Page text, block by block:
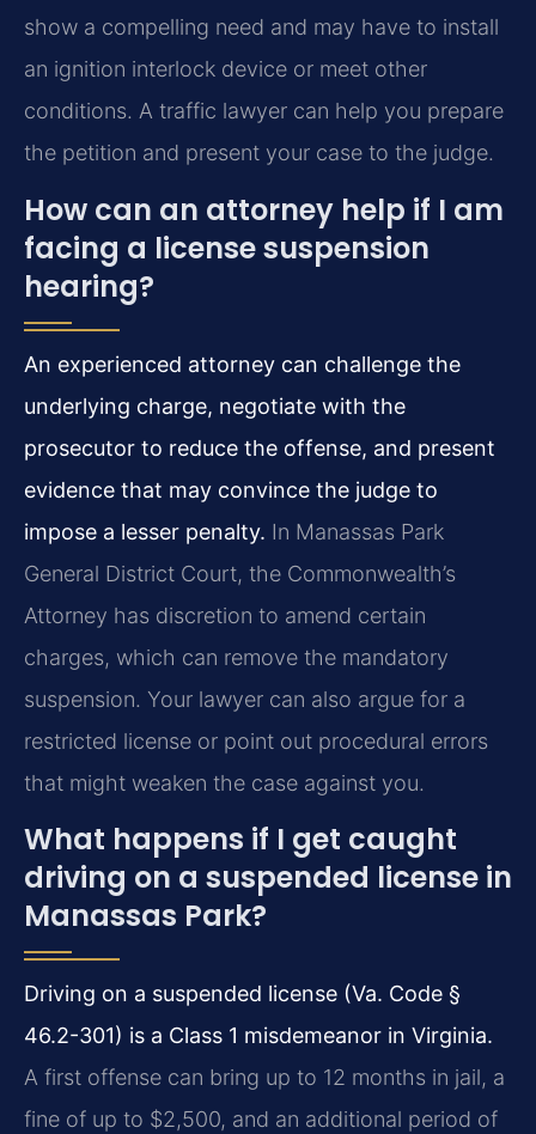
show a compelling need and may have to install
an ignition interlock device or meet other
conditions. A traffic lawyer can help you prepare
the petition and present your case to the judge.
How can an attorney help if I am
facing a license suspension
hearing?
An experienced attorney can challenge the
underlying charge, negotiate with the
prosecutor to reduce the offense, and present
evidence that may convince the judge to
impose a lesser penalty. In Manassas Park
General District Court, the Commonwealth’s
Attorney has discretion to amend certain
charges, which can remove the mandatory
suspension. Your lawyer can also argue for a
restricted license or point out procedural errors
that might weaken the case against you.
What happens if I get caught
driving on a suspended license in
Manassas Park?
Driving on a suspended license (Va. Code §
46.2-301) is a Class 1 misdemeanor in Virginia.
A first offense can bring up to 12 months in jail, a
fine of up to $2,500, and an additional period of